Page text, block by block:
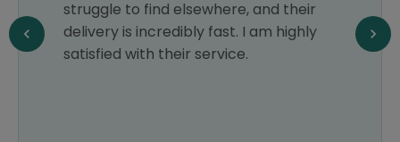
struggle to find elsewhere, and their
delivery is incredibly fast. I am highly
satisfied with their service.